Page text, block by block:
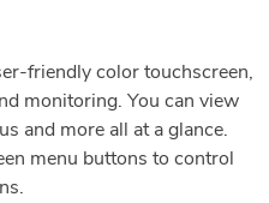
friendly color touchscreen,
monitoring. You can view
and more all at a glance.
menu buttons to control